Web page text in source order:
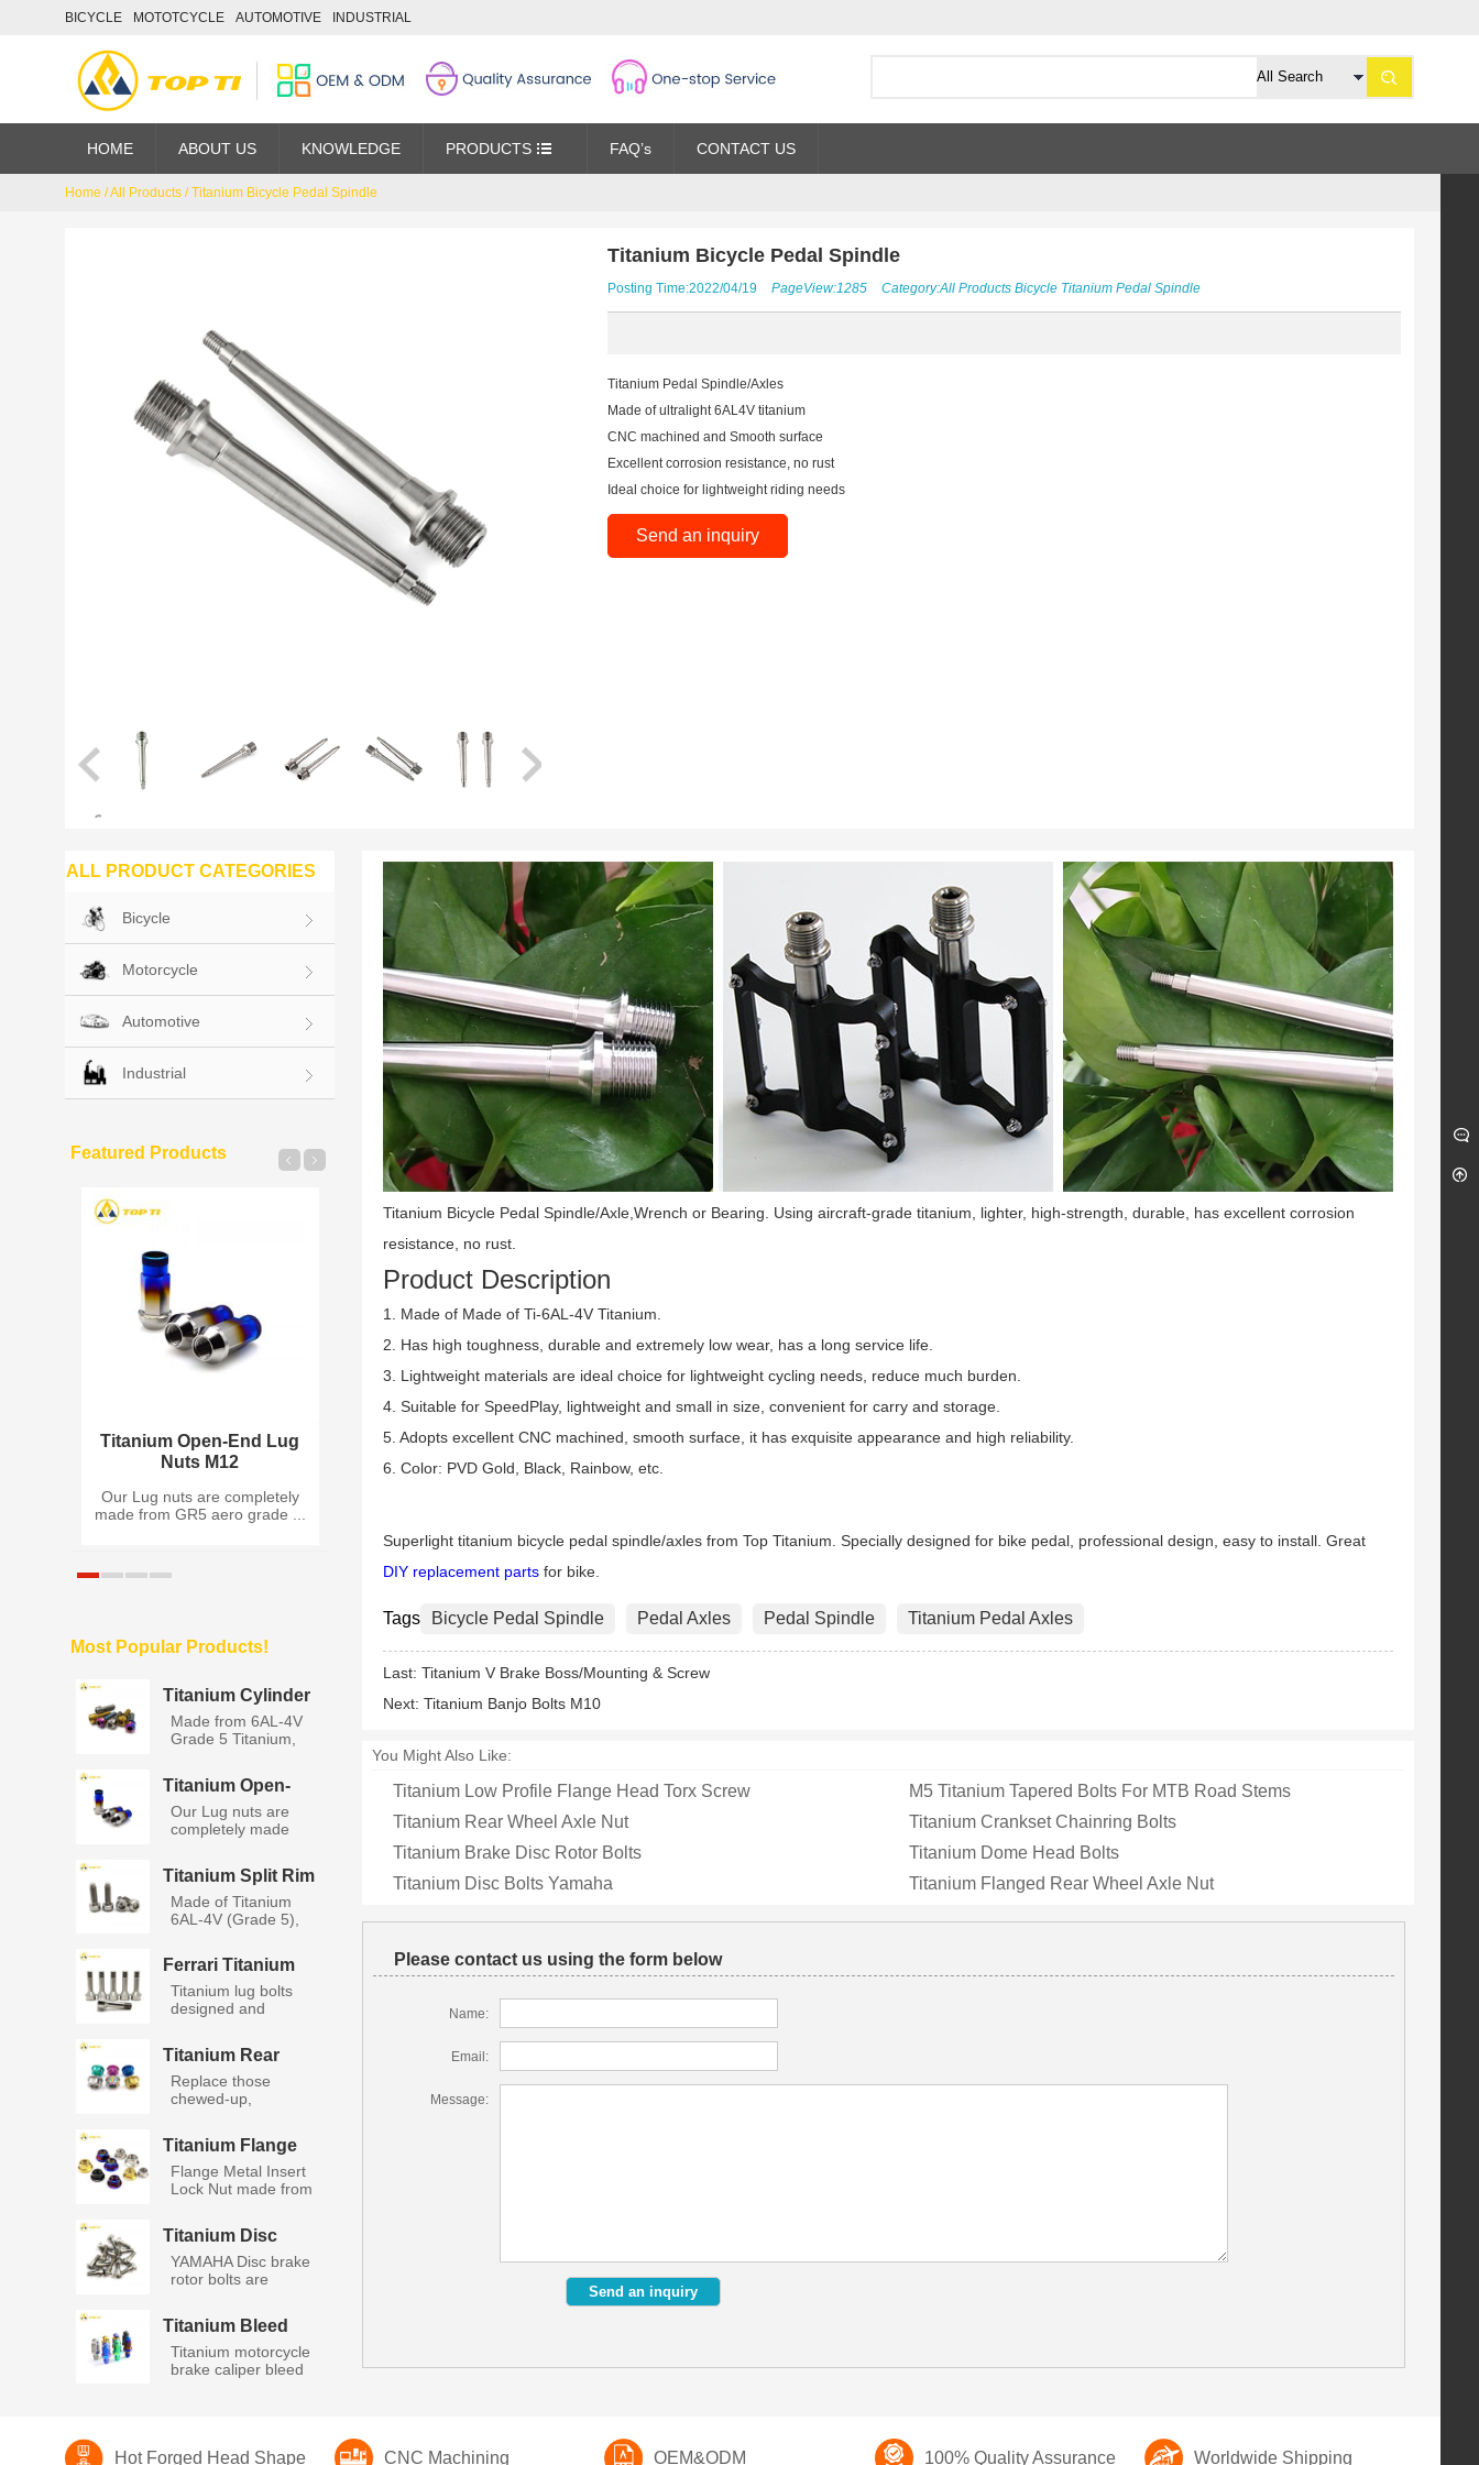
BICYCLE MOTOTCYCLE AUTOMOTIVE INDUSTRIAL
HOME ABOUT US KNOWLEDGE PRODUCTS FAQ’s CONTACT US
Home /All Products /Titanium Bicycle Pedal Spindle
Titanium Bicycle Pedal Spindle
Posting Time:2022/04/19 PageView:1285 Category:All Products Bicycle Titanium Pedal Spindle
Titanium Pedal Spindle/Axles
Made of ultralight 6AL4V titanium
CNC machined and Smooth surface
Excellent corrosion resistance, no rust
Ideal choice for lightweight riding needs
Send an inquiry
Titanium Bicycle Pedal Spindle/Axle,Wrench or Bearing. Using aircraft-grade titanium, lighter, high-strength, durable, has excellent corrosion
resistance, no rust.
Product Description
1. Made of Made of Ti-6AL-4V Titanium.
2. Has high toughness, durable and extremely low wear, has a long service life.
3. Lightweight materials are ideal choice for lightweight cycling needs, reduce much burden.
4. Suitable for SpeedPlay, lightweight and small in size, convenient for carry and storage.
5. Adopts excellent CNC machined, smooth surface, it has exquisite appearance and high reliability.
6. Color: PVD Gold, Black, Rainbow, etc.
Superlight titanium bicycle pedal spindle/axles from Top Titanium. Specially designed for bike pedal, professional design, easy to install. Great
DIY replacement partsfor bike.
Tags Bicycle Pedal Spindle Pedal Axles Pedal Spindle Titanium Pedal Axles
Last: Titanium V Brake Boss/Mounting & Screw
Next: Titanium Banjo Bolts M10
You Might Also Like:
Titanium Low Profile Flange Head Torx Screw
M5 Titanium Tapered Bolts For MTB Road Stems
Titanium Rear Wheel Axle Nut
Titanium Crankset Chainring Bolts
Titanium Brake Disc Rotor Bolts
Titanium Dome Head Bolts
Titanium Disc Bolts Yamaha
Titanium Flanged Rear Wheel Axle Nut
Please contact us using the form below
Name:
Email:
Message:
ALL PRODUCT CATEGORIES
Bicycle
Motorcycle
Automotive
Industrial
Featured Products
Titanium Open-End Lug
Nuts M12
Our Lug nuts are completely
made from GR5 aero grade ...
Titanium Split Rim BBS
Wheel Bolts
Rim...
Titanium Rear Wheel Axle
Titanium Flange Metal Insert
Most Popular Products!
Titanium Cylinder
Socket Head Bolts
with Washers
Made from 6AL-4V
Grade 5 Titanium,
Titanium Open-
End Lug Nuts M12
Our Lug nuts are
completely made
Titanium Split Rim
BBS Wheel Bolts
Made of Titanium
6AL-4V (Grade 5),
Ferrari Titanium
Lug Bolts
Titanium lug bolts
designed and
Titanium Rear
Wheel Axle Nut
Replace those
chewed-up,
Titanium Flange
Metal Insert Lock
Nut
Flange Metal Insert
Lock Nut made from
Titanium Disc
Bolts Yamaha
YAMAHA Disc brake
rotor bolts are
Titanium Bleed
Nipple Screws
Titanium motorcycle
brake caliper bleed
Hot Forged Head Shape CNC Machining OEM&ODM 100% Quality Assurance Worldwide Shipping